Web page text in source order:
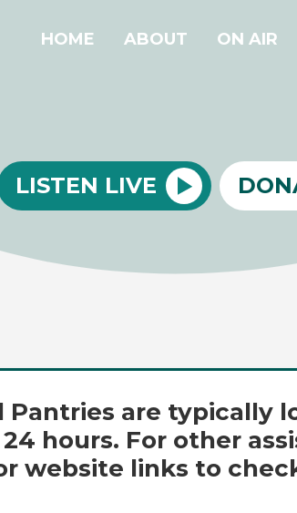
HOME ABOUT ON AIR
LISTEN LIVE
Pantries are typically
hours. For other
website links to